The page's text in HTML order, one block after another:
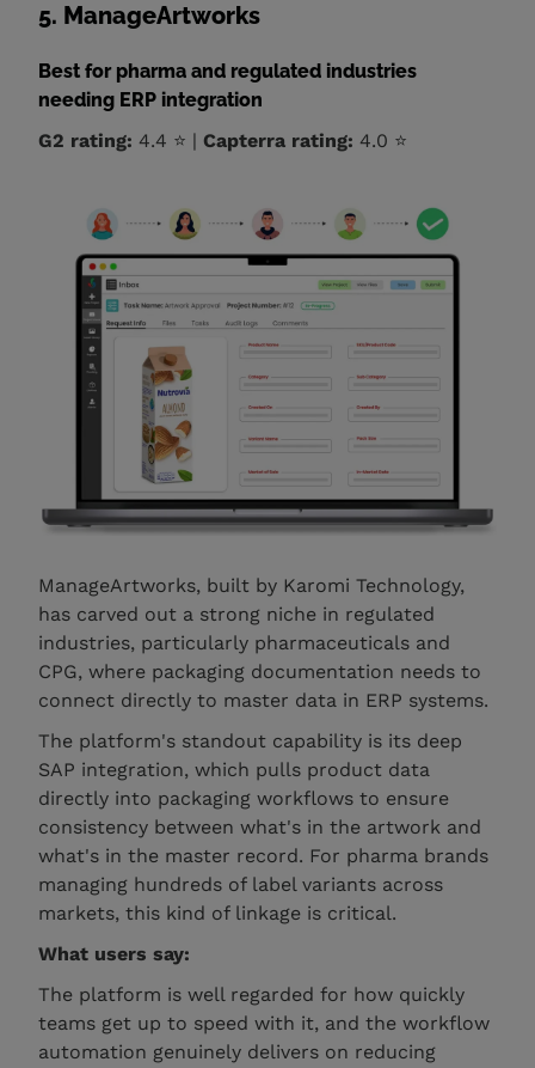
5. ManageArtworks
Best for pharma and regulated industries
needing ERP integration
G2 rating: 4.4 ⭐ |Capterra rating: 4.0 ⭐
ManageArtworks, built by Karomi Technology,
has carved out a strong niche in regulated
industries, particularly pharmaceuticals and
CPG, where packaging documentation needs to
connect directly to master data in ERP systems.
The platform's standout capability is its deep
SAP integration, which pulls product data
directly into packaging workflows to ensure
consistency between what's in the artwork and
what's in the master record. For pharma brands
managing hundreds of label variants across
markets, this kind of linkage is critical.
What users say:
The platform is well regarded for how quickly
teams get up to speed with it, and the workflow
automation genuinely delivers on reducing